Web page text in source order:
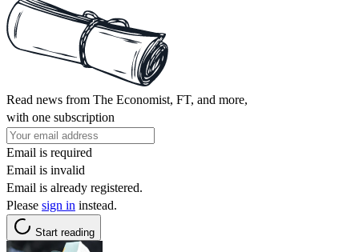
Read news from The Economist, FT, and more,
with one subscription
Email is required
Email is invalid
Email is already registered.
Please sign in instead.
Start reading